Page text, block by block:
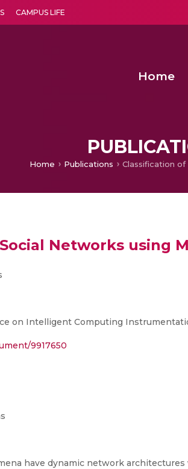
CAMPUS LIFE
Home
Home Publications
Networks using
on Intelligent Computing
9917650
have dynamic network